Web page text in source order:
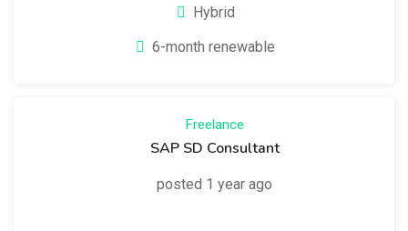
Hybrid
6-month renewable
Freelance
SAP SD Consultant
posted 1 year ago